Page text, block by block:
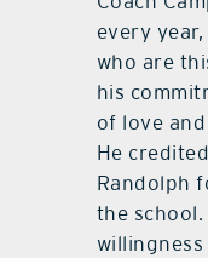
every
who are
his
of love
He
Randolph
the school.